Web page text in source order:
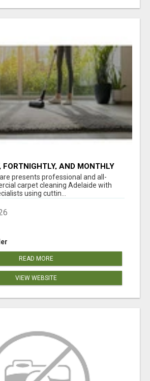
FORTNIGHTLY, AND MONTHLY
COMMERCIAL CARPET
presents professional and all-
carpet cleaning Adelaide with
using cuttin...
READ MORE
VIEW WEBSITE